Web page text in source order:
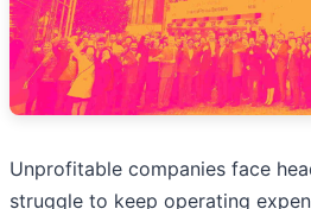
Unprofitable companies face
struggle to keep operating